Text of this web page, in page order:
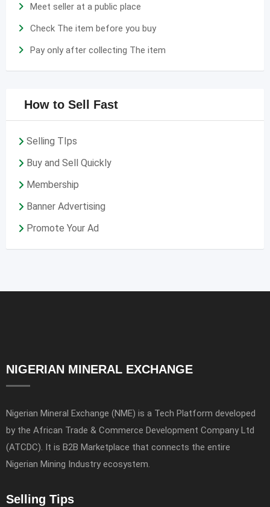
Meet seller at a public place
Check The item before you buy
Pay only after collecting The item
How to Sell Fast
Selling TIps
Buy and Sell Quickly
Membership
Banner Advertising
Promote Your Ad
NIGERIAN MINERAL EXCHANGE
Nigerian Mineral Exchange (NME) is a Tech Platform developed
by the African Trade & Commerce Development Company Ltd
(ATCDC). It is B2B Marketplace that connects the entire
Nigerian Mining Industry ecosystem.
Selling Tips